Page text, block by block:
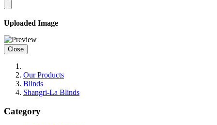
Uploaded Image
Close
Our Products
Blinds
Shangri-La Blinds
Category